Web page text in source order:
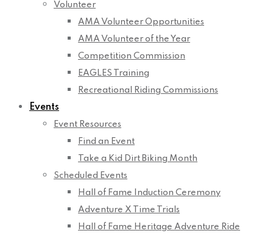
Volunteer
AMA Volunteer Opportunities
AMA Volunteer of the Year
Competition Commission
EAGLES Training
Recreational Riding Commissions
Events
Event Resources
Find an Event
Take a Kid Dirt Biking Month
Scheduled Events
Hall of Fame Induction Ceremony
Adventure X Time Trials
Hall of Fame Heritage Adventure Ride